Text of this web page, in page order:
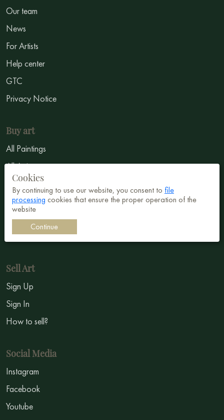
Our team
News
For Artists
Help center
GTC
Privacy Notice
Buy art
All Paintings
All Artists
Abstract
Surrealism
Impressionism
Symbolism
Sell Art
Sign Up
Sign In
How to sell?
Social Media
Instagram
Facebook
Youtube
Cookies
By continuing to use our website, you consent to file
processing cookies that ensure the proper operation of the
website
Continue